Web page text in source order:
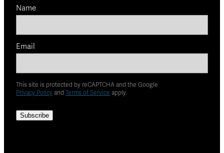
Name
Email
This site is protected by reCAPTCHA and the Google
Privacy Policy and Terms of Service apply.
Subscribe